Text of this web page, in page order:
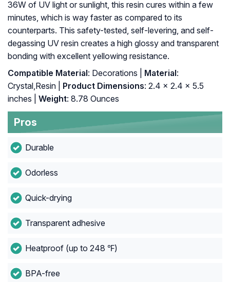
36W of UV light or sunlight, this resin cures within a few
minutes, which is way faster as compared to its
counterparts. This safety-tested, self-levering, and self-
degassing UV resin creates a high glossy and transparent
bonding with excellent yellowing resistance.
Compatible Material: Decorations | Material:
Crystal,Resin |
Product Dimensions: 2.4 x 2.4 x 5.5
inches |
Weight: 8.78 Ounces
Pros
Durable
Odorless
Quick-drying
Transparent adhesive
Heatproof (up to 248 ℉)
BPA-free